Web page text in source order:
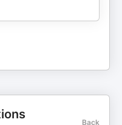
Back